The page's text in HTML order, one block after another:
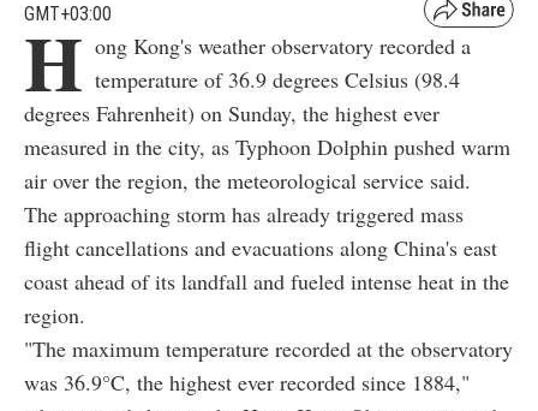
GMT+03:00
H ong Kong's weather observatory recorded a
temperature of 36.9 degrees Celsius (98.4
degrees Fahrenheit) on Sunday, the highest ever
measured in the city, as Typhoon Dolphin pushed warm
air over the region, the meteorological service said.
The approaching storm has already triggered mass
flight cancellations and evacuations along China's east
coast ahead of its landfall and fueled intense heat in the
region.
"The maximum temperature recorded at the observatory
was 36.9°C, the highest ever recorded since 1884,"